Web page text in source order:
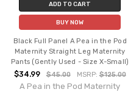
ADD TO CART
BUY NOW
Black Full Panel A Pea in the Pod
Maternity Straight Leg Maternity
Pants (Gently Used - Size X-Small)
$34.99 $45.00 MSRP:$125.00
A Pea in the Pod Maternity